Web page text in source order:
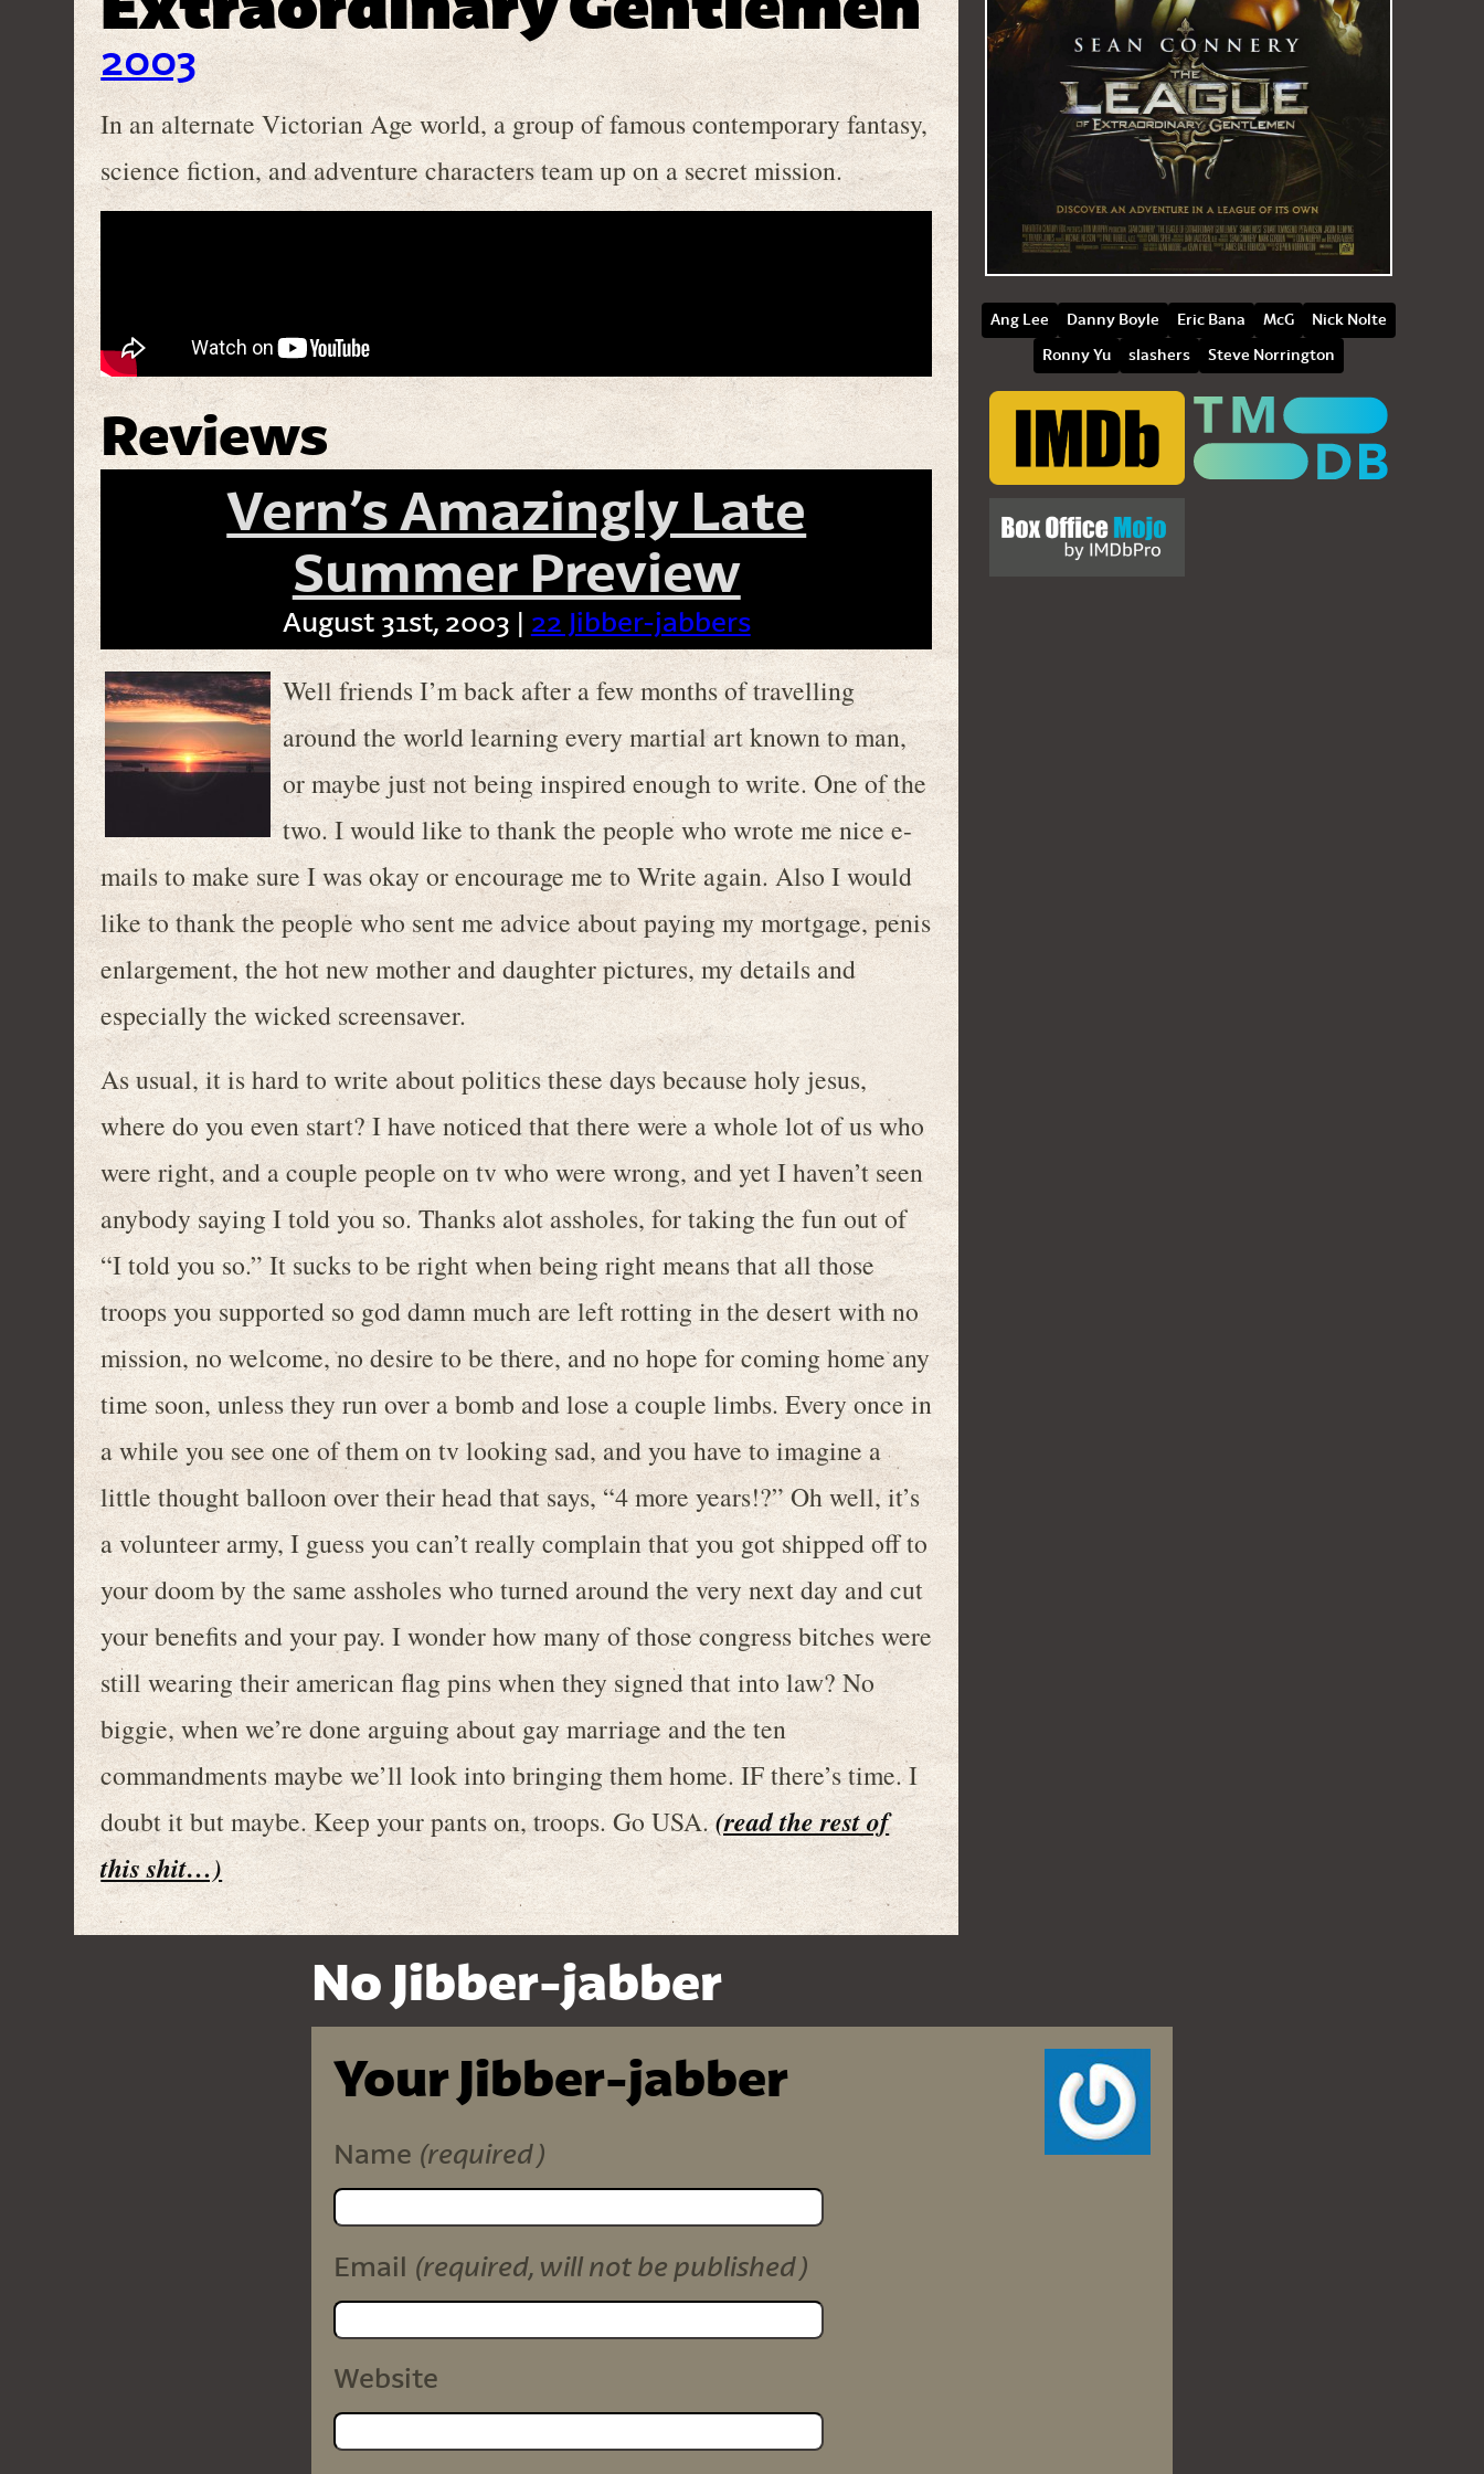
2003
In an alternate Victorian Age world, a group of famous contemporary fantasy,
science fiction, and adventure characters team up on a secret mission.
Reviews
Vern’s Amazingly Late
Summer Preview
August 31st, 2003 | 22 Jibber-jabbers
Well friends I’m back after a few months of travelling
around the world learning every martial art known to man,
or maybe just not being inspired enough to write. One of the
two. I would like to thank the people who wrote me nice e-
mails to make sure I was okay or encourage me to Write again. Also I would
like to thank the people who sent me advice about paying my mortgage, penis
enlargement, the hot new mother and daughter pictures, my details and
especially the wicked screensaver.
As usual, it is hard to write about politics these days because holy jesus,
where do you even start? I have noticed that there were a whole lot of us who
were right, and a couple people on tv who were wrong, and yet I haven’t seen
anybody saying I told you so. Thanks alot assholes, for taking the fun out of
“I told you so.” It sucks to be right when being right means that all those
troops you supported so god damn much are left rotting in the desert with no
mission, no welcome, no desire to be there, and no hope for coming home any
time soon, unless they run over a bomb and lose a couple limbs. Every once in
a while you see one of them on tv looking sad, and you have to imagine a
little thought balloon over their head that says, “4 more years!?” Oh well, it’s
a volunteer army, I guess you can’t really complain that you got shipped off to
your doom by the same assholes who turned around the very next day and cut
your benefits and your pay. I wonder how many of those congress bitches were
still wearing their american flag pins when they signed that into law? No
biggie, when we’re done arguing about gay marriage and the ten
commandments maybe we’ll look into bringing them home. IF there’s time. I
doubt it but maybe. Keep your pants on, troops. Go USA.(read the rest of
this shit…)
Ang Lee Danny Boyle Eric Bana McG
Nick Nolte
Ronny Yu
slashers Steve Norrington
No Jibber-jabber
Your Jibber-jabber
Name (required)
Email (required, will not be published)
Website